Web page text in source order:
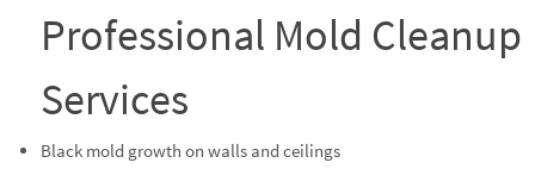
Professional Mold Cleanup
Services
Black mold growth on walls and ceilings